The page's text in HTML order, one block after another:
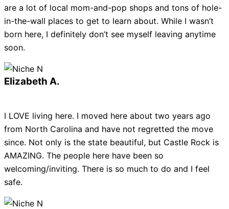
are a lot of local mom-and-pop shops and tons of hole-
in-the-wall places to get to learn about. While I wasn’t
born here, I definitely don’t see myself leaving anytime
soon.
Elizabeth A.
I LOVE living here. I moved here about two years ago
from North Carolina and have not regretted the move
since. Not only is the state beautiful, but Castle Rock is
AMAZING. The people here have been so
welcoming/inviting. There is so much to do and I feel
safe.